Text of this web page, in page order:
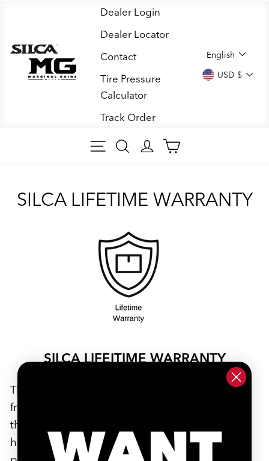
content
Dealer Login
Dealer Locator
Contact
Tire Pressure
Calculator
Track Order
English
USD $
SITE NAVIGATION
SEARCHLOG IN
CART
SILCA LIFETIME WARRANTY
SILCA LIFEITIME WARRANTY
The SILCA Lifetime Warranty covers products
from manufacturing defects for the lifetime of
the user. It further covers the function of all
hard parts for 7 years from the date of